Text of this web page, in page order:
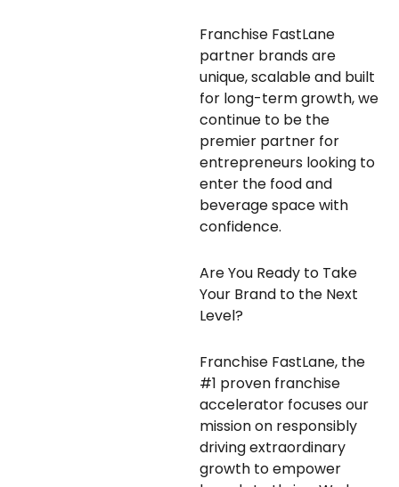
Franchise FastLane
partner brands are
unique, scalable and built
for long-term growth, we
continue to be the
premier partner for
entrepreneurs looking to
enter the food and
beverage space with
confidence.
Are You Ready to Take
Your Brand to the Next
Level?
Franchise FastLane, the
#1 proven franchise
accelerator focuses our
mission on responsibly
driving extraordinary
growth to empower